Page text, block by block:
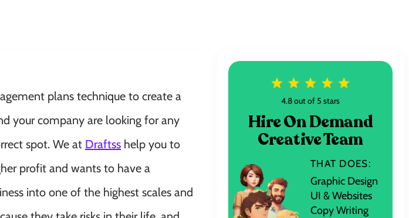
plans technique to create a
your company are looking for any
spot. We at Draftss help you to
profit and wants to have a
into one of the highest scales and
4.8 out of 5 stars
Hire On Demand
Creative Team
THAT DOES:
Graphic Design
UI & Websites
Copy Writing